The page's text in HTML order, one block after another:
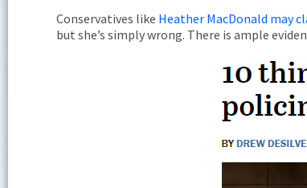
Conservatives like Heather MacDonald may
but she’s simply wrong. There is ample